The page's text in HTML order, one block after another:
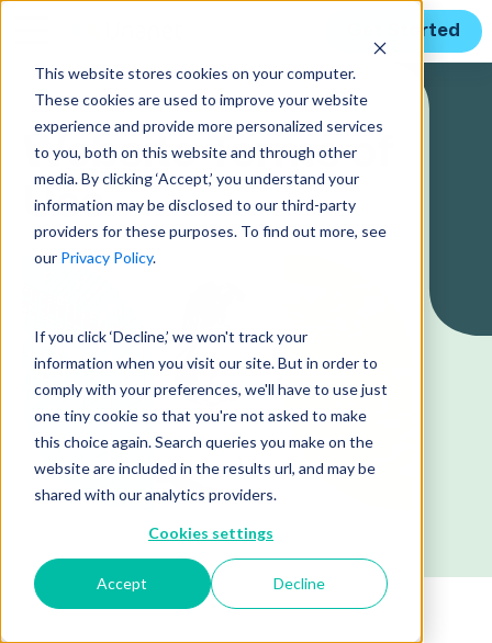
This website stores cookies on your computer.
These cookies are used to improve your website
experience and provide more personalized services
to you, both on this website and through other
media. By clicking ‘Accept,’ you understand your
information may be disclosed to our third-party
providers for these purposes. To find out more, see
our Privacy Policy.
If you click ‘Decline,’ we won't track your
information when you visit our site. But in order to
comply with your preferences, we'll have to use just
one tiny cookie so that you're not asked to make
this choice again. Search queries you make on the
website are included in the results url, and may be
shared with our analytics providers.
Cookies settings
Accept Decline
Get Started
Website Terms of
Use